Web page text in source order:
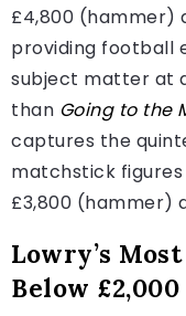
£4,800 (hammer)
providing football
subject matter at
than Going to the
captures the
matchstick
£3,800 (hammer)
Lowry’s
Below £2,000